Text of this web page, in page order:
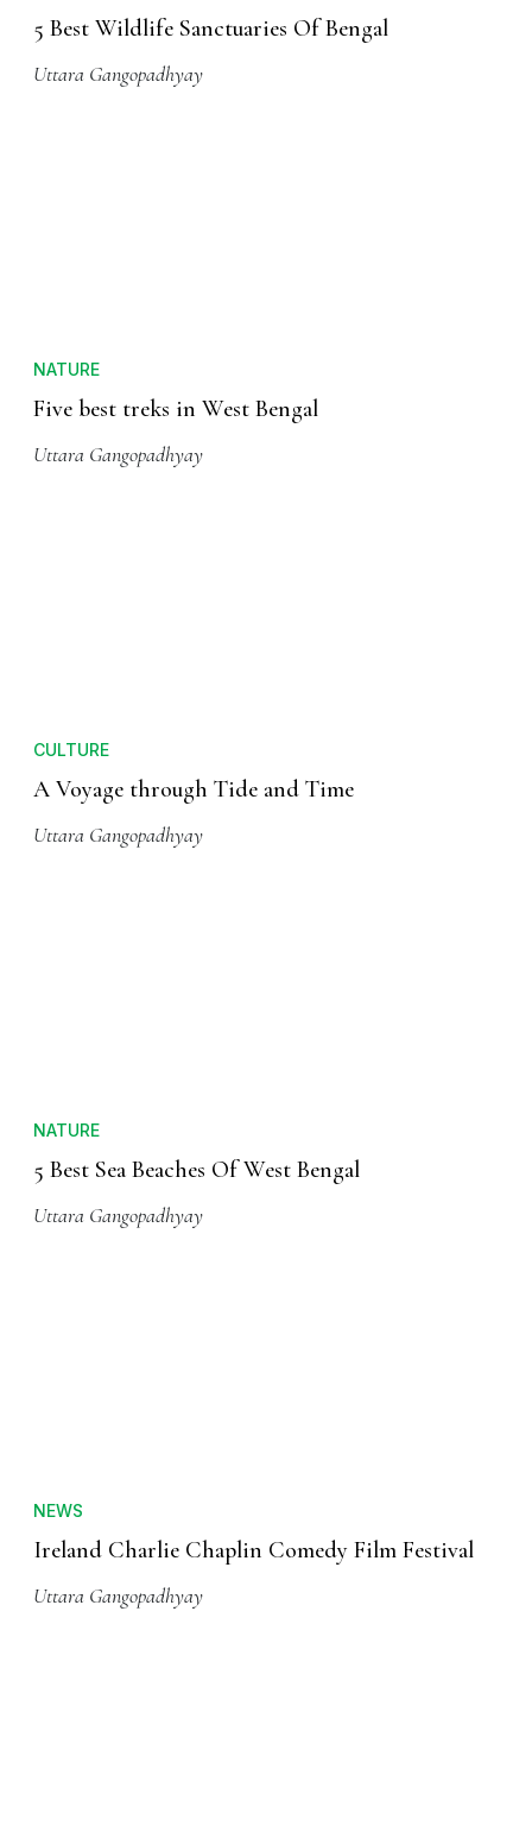
5 Best Wildlife Sanctuaries Of Bengal
Uttara Gangopadhyay
NATURE
Five best treks in West Bengal
Uttara Gangopadhyay
CULTURE
A Voyage through Tide and Time
Uttara Gangopadhyay
NATURE
5 Best Sea Beaches Of West Bengal
Uttara Gangopadhyay
NEWS
Ireland Charlie Chaplin Comedy Film Festival
Uttara Gangopadhyay